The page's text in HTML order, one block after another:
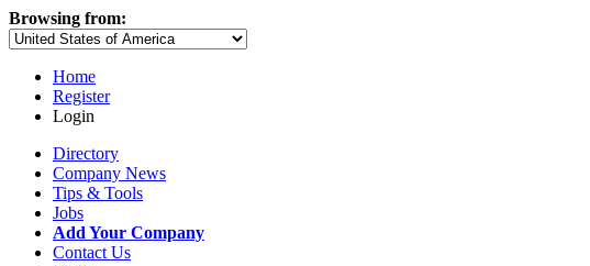
Browsing from:
Home
Register
Login
Directory
Company News
Tips & Tools
Jobs
Add Your Company
Contact Us